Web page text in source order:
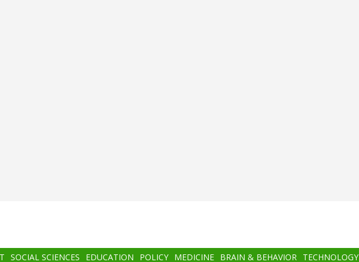
SOCIAL SCIENCES EDUCATION POLICY MEDICINE BRAIN & BEHAVIOR TECHNOLOGY